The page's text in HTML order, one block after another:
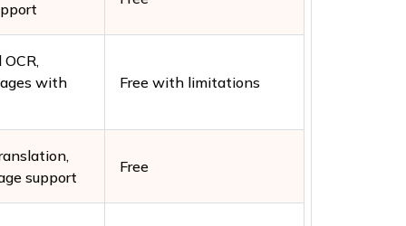
with
Free with limitations
support
Free